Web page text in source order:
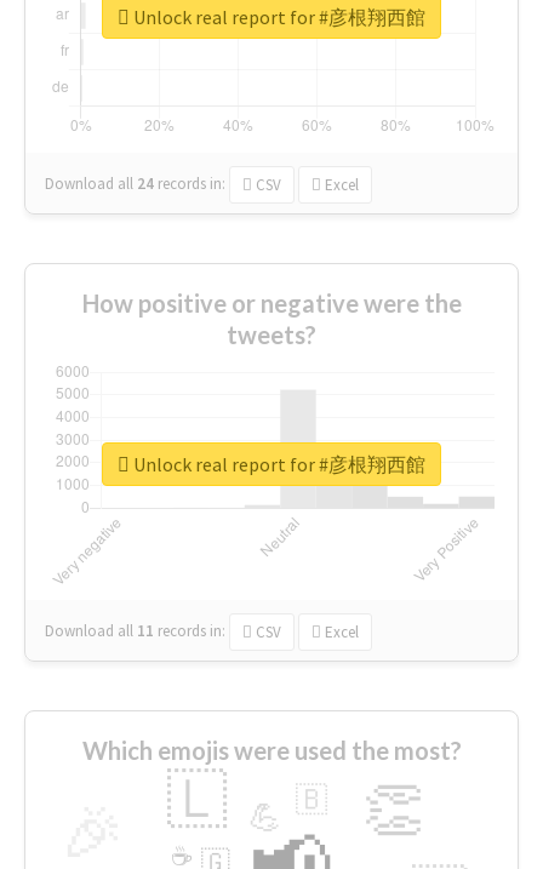
Download all 24 records in: CSV Excel
Unlock real report for #彦根翔西館
How positive or negative were the
tweets?
Download all 11 records in: CSV Excel
Unlock real report for #彦根翔西館
Which emojis were used the most?
👏
🇱 💪 🇧
🇬
☕